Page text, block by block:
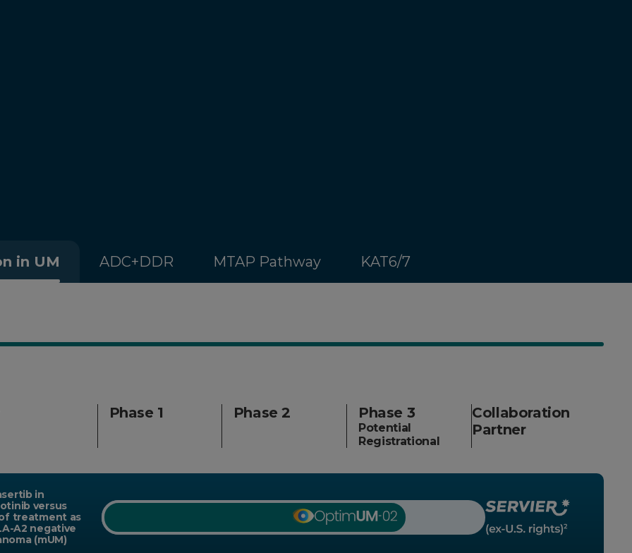
in UM ADC+DDR MTAP Pathway KAT6/7
Phase 1 Phase 2 Phase 3
Potential
Registrational
Collaboration
Partner
in
versus
treatment as
A2 negative
(mUM)